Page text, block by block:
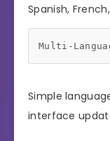
Spanish,
Multi-
Simple
interface